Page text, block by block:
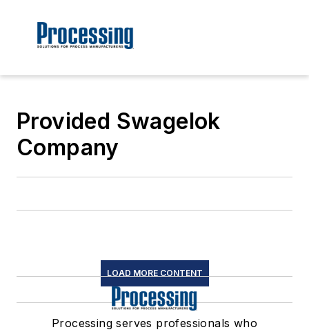
Provided Swagelok
Company
LOAD MORE CONTENT
Processing serves professionals who